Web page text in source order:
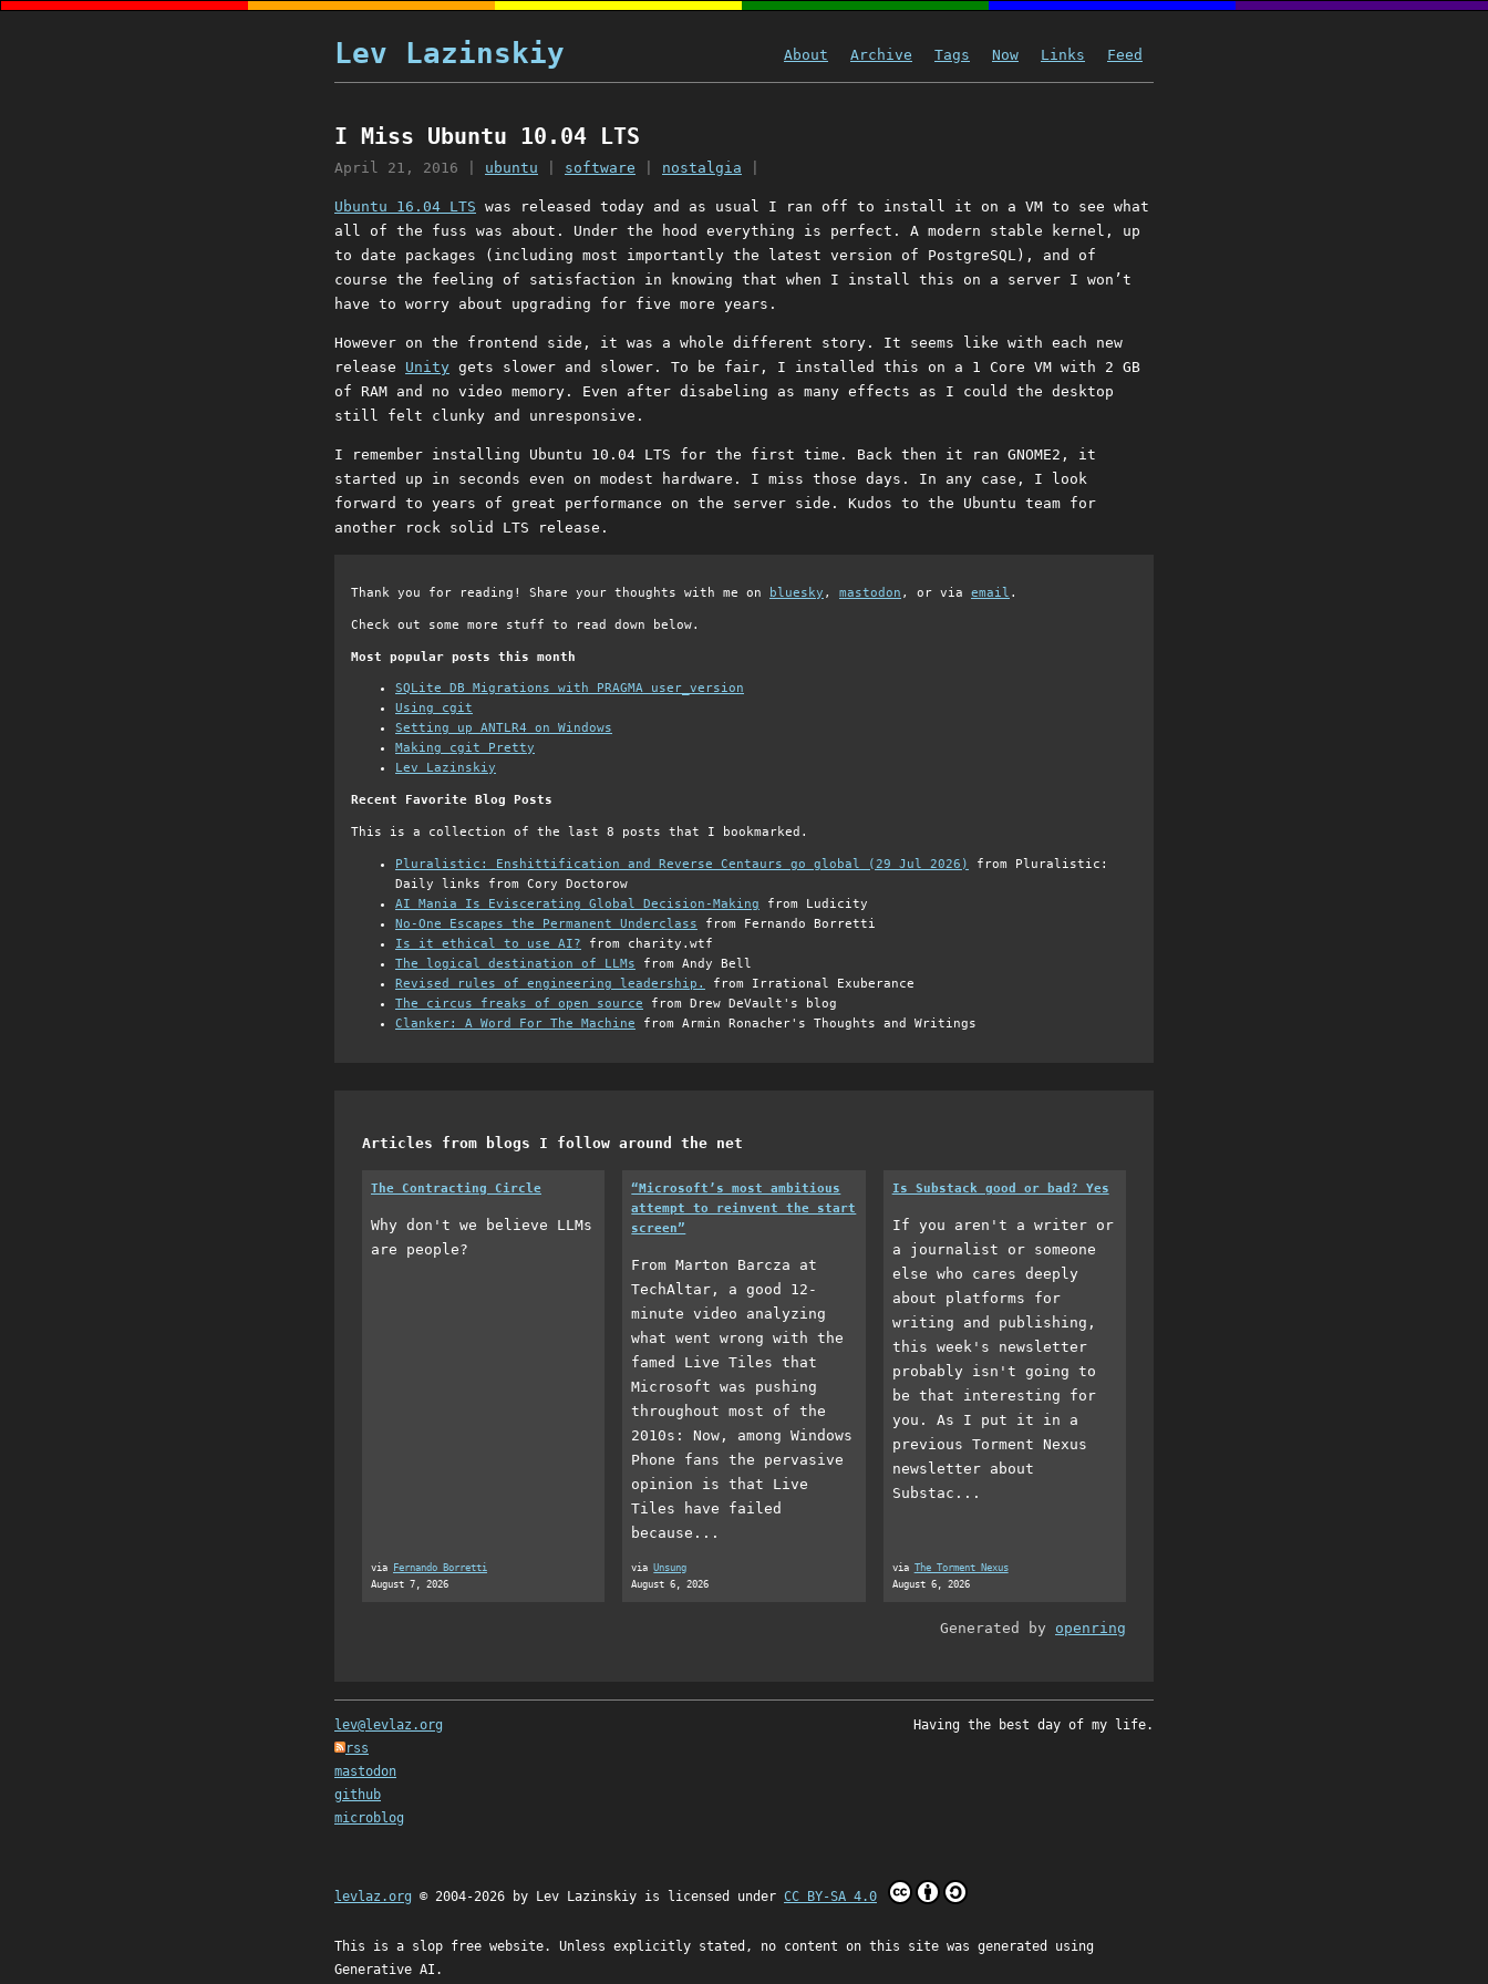
Lev Lazinskiy About Archive Tags Now Links Feed
I Miss Ubuntu 10.04 LTS
April 21, 2016 ubuntu software nostalgia
Ubuntu 16.04 LTS was released today and as usual I ran off to install it on a VM to see what
all of the fuss was about. Under the hood everything is perfect. A modern stable kernel, up
to date packages (including most importantly the latest version of PostgreSQL), and of
course the feeling of satisfaction in knowing that when I install this on a server I won’t
have to worry about upgrading for five more years.
However on the frontend side, it was a whole different story. It seems like with each new
release Unity gets slower and slower. To be fair, I installed this on a 1 Core VM with 2 GB
of RAM and no video memory. Even after disabeling as many effects as I could the desktop
still felt clunky and unresponsive.
I remember installing Ubuntu 10.04 LTS for the first time. Back then it ran GNOME2, it
started up in seconds even on modest hardware. I miss those days. In any case, I look
forward to years of great performance on the server side. Kudos to the Ubuntu team for
another rock solid LTS release.
Thank you for reading! Share your thoughts with me on bluesky , mastodon , or via email .
Check out some more stuff to read down below.
Most popular posts this month
SQLite DB Migrations with PRAGMA user_version
Using cgit
Setting up ANTLR4 on Windows
Making cgit Pretty
Lev Lazinskiy
Recent Favorite Blog Posts
This is a collection of the last 8 posts that I bookmarked.
Pluralistic: Enshittification and Reverse Centaurs go global (29 Jul 2026)
from Pluralistic:
Daily links from Cory Doctorow
AI Mania Is Eviscerating Global Decision-Making from Ludicity
No-One Escapes the Permanent Underclass from Fernando Borretti
Is it ethical to use AI? from charity.wtf
The logical destination of LLMs from Andy Bell
Revised rules of engineering leadership.
from Irrational Exuberance
The circus freaks of open source from Drew DeVault's blog
Clanker: A Word For The Machine from Armin Ronacher's Thoughts and Writings
Articles from blogs I follow around the net
The Contracting Circle
Why don't we believe LLMs
are people?
via
Fernando Borretti
August 7, 2026
“Microsoft’s most ambitious
attempt to reinvent the start
screen”
From Marton Barcza at
TechAltar, a good 12-
minute video analyzing
what went wrong with the
famed Live Tiles that
Microsoft was pushing
throughout most of the
2010s: Now, among Windows
Phone fans the pervasive
opinion is that Live
Tiles have failed
because...
via Unsung
August 6, 2026
Is Substack good or bad? Yes
If you aren't a writer or
a journalist or someone
else who cares deeply
about platforms for
writing and publishing,
this week's newsletter
probably isn't going to
be that interesting for
you. As I put it in a
previous Torment Nexus
newsletter about
Substac...
via The Torment Nexus
August 6, 2026
Generated by openring
lev@levlaz.org
rss
mastodon
github
microblog
Having the best day of my life.
levlaz.org © 2004-2026 by Lev Lazinskiy is licensed under CC BY-SA 4.0
This is a slop free website. Unless explicitly stated, no content on this site was generated using
Generative AI.